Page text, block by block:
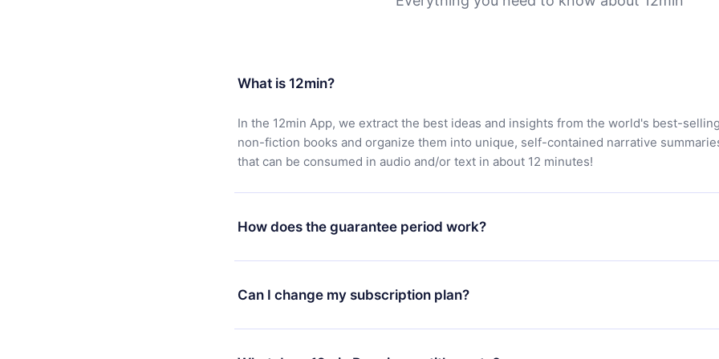
What is 12min?
In the 12min App, we extract the best ideas and insights from the world's best-selling
non-fiction books and organize them into unique, self-contained narrative
that can be consumed in audio and/or text in about 12 minutes!
How does the guarantee period work?
You can download our app and start enjoying our library. If for any reason you are
satisfied with our platform, simply contact our support team (contact@12min.com)
7 days of purchase and request a refund. You will receive everything you paid for,
Can I change my subscription plan?
Yes, but the change will only apply from the next billing period. For example, if you
decide to change your monthly subscription to an annual one, after confirming the